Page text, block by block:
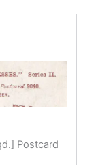
Postcard